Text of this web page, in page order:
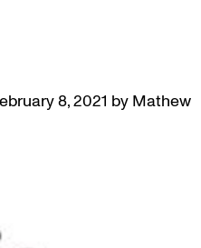
8, 2021 by Mathew